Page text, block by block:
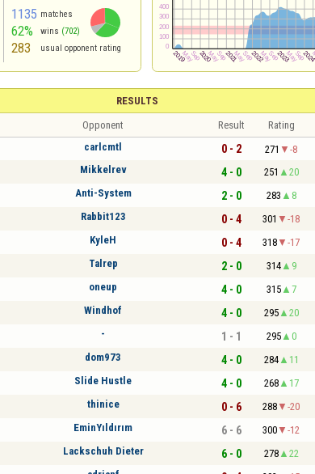
1135 matches
62% wins (702)
283 usual opponent rating
RESULTS
Opponent Result Rating
carlcmtl 0 - 2 271 -8
Mikkelrev 4 - 0 251 20
Anti-System 2 - 0 283 8
Rabbit123 0 - 4 301 -18
KyleH 0 - 4 318 -17
Talrep 2 - 0 314 9
oneup 4 - 0 315 7
Windhof 4 - 0 295 20
- 1 - 1 295 0
dom973 4 - 0 284 11
Slide Hustle 4 - 0 268 17
thinice 0 - 6 288 -20
EminYıldırım 6 - 6 300 -12
Lackschuh Dieter 6 - 0 278 22